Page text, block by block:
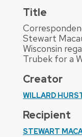
Title
Stewart
Wisconsin
Trubek for a
Creator
WILLARD
Recipient
STEWART